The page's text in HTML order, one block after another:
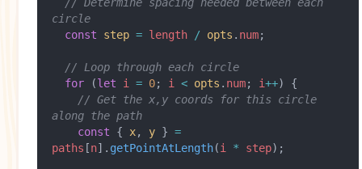
circle
  const
step = length / opts . num;
  // Loop through each circle
  for
(let i = 0; i < opts . num; i++) {
along the path
    const
{ x, y } =
paths [n]. getPointAtLength(i * step);